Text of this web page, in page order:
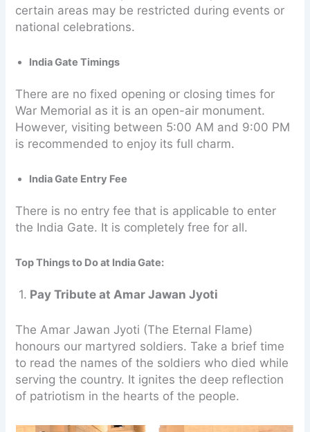
certain areas may be restricted during events or
national celebrations.
India Gate Timings
There are no fixed opening or closing times for
War Memorial as it is an open-air monument.
However, visiting between 5:00 AM and 9:00 PM
is recommended to enjoy its full charm.
India Gate Entry Fee
There is no entry fee that is applicable to enter
the India Gate. It is completely free for all.
Top Things to Do at India Gate:
1. Pay Tribute at Amar Jawan Jyoti
The Amar Jawan Jyoti (The Eternal Flame)
honours our martyred soldiers. Take a brief time
to read the names of the soldiers who died while
serving the country. It ignites the deep reflection
of patriotism in the hearts of the people.